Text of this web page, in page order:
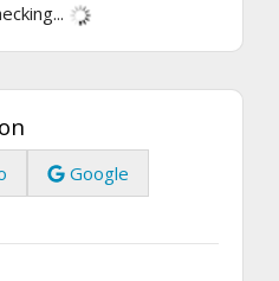
Google